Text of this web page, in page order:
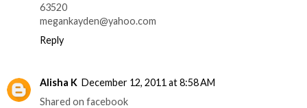
63520
megankayden@yahoo.com
Reply
Alisha K December 12, 2011 at 8:58 AM
Shared on facebook